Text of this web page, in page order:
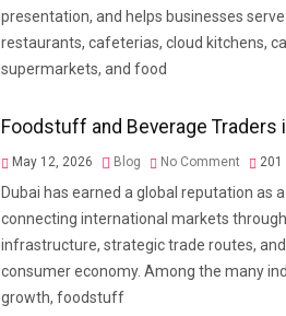
presentation, and helps businesses
restaurants, cafeterias, cloud kitchens,
supermarkets, and food
Foodstuff and Beverage Traders
May 12, 2026 Blog No Comment 201
Dubai has earned a global reputation as
connecting international markets
infrastructure, strategic trade routes,
consumer economy. Among the many
growth, foodstuff